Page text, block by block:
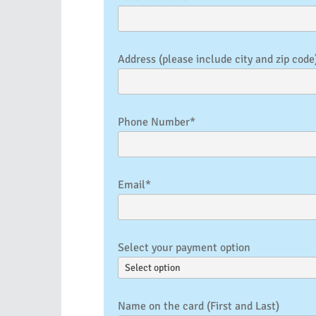
Address (please include city and zip
Phone Number*
Email*
Select your payment option
Name on the card (First and Last)